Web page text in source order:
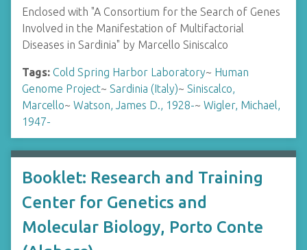
Enclosed with "A Consortium for the Search of Genes
Involved in the Manifestation of Multifactorial
Diseases in Sardinia" by Marcello Siniscalco
Tags: Cold Spring Harbor Laboratory~ Human
Genome Project~ Sardinia (Italy)~ Siniscalco,
Marcello~ Watson, James D., 1928-~ Wigler, Michael,
1947-
Booklet: Research and Training
Center for Genetics and
Molecular Biology, Porto Conte